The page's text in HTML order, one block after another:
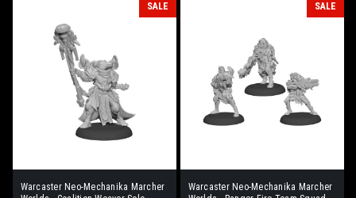
SALE
Warcaster Neo-Mechanika Marcher
SALE
Warcaster Neo-Mechanika Marcher